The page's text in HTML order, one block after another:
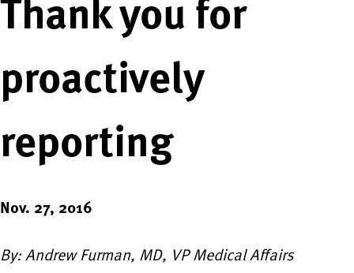
proactively
reporting
Nov. 27, 2016
By: Andrew Furman, MD, VP Medical Affairs